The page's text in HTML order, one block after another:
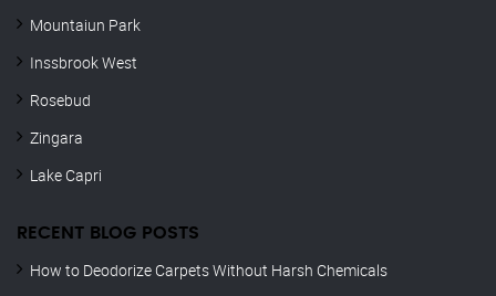
Mountaiun Park
Inssbrook West
Rosebud
Zingara
Lake Capri
RECENT BLOG POSTS
How to Deodorize Carpets Without Harsh Chemicals